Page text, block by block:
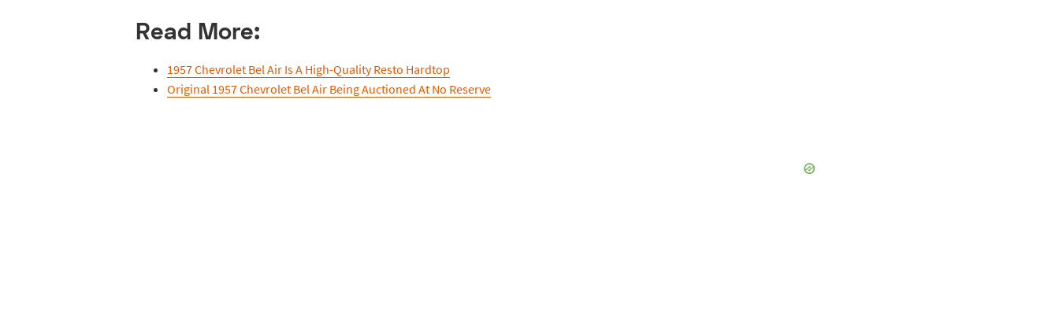
Read More:
1957 Chevrolet Bel Air Is A High-Quality Resto Hardtop
Original 1957 Chevrolet Bel Air Being Auctioned At No Reserve